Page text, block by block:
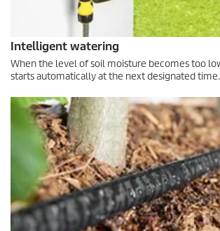
Intelligent watering
When the level of soil moisture becomes too
starts automatically at the next designated time.